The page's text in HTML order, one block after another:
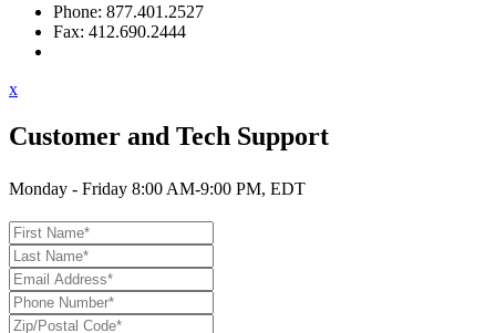
Phone: 877.401.2527
Fax: 412.690.2444
x
Customer and Tech Support
Monday - Friday 8:00 AM-9:00 PM, EDT